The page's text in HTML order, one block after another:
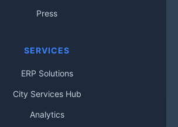
Press
SERVICES
ERP Solutions
City Services Hub
Analytics